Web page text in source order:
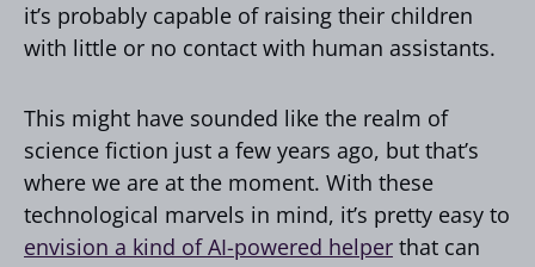
it’s probably capable of raising their children
with little or no contact with human assistants.
This might have sounded like the realm of
science fiction just a few years ago, but that’s
where we are at the moment. With these
technological marvels in mind, it’s pretty easy to
envision a kind of AI-powered helper that can